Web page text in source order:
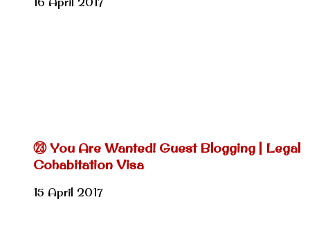
㉓ You Are Wanted! Guest Blogging | Legal
Cohabitation Visa
15 April 2017